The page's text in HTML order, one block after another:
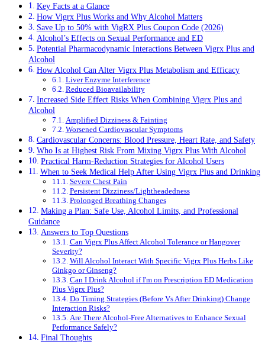
Key Facts at a Glance
How Vigrx Plus Works and Why Alcohol Matters
Save Up to 50% with VigRX Plus Coupon Code (2026)
Alcohol’s Effects on Sexual Performance and ED
Potential Pharmacodynamic Interactions Between Vigrx Plus and
Alcohol
How Alcohol Can Alter Vigrx Plus Metabolism and Efficacy
Liver Enzyme Interference
Reduced Bioavailability
Increased Side Effect Risks When Combining Vigrx Plus and
Alcohol
Amplified Dizziness & Fainting
Worsened Cardiovascular Symptoms
Cardiovascular Concerns: Blood Pressure, Heart Rate, and Safety
Who Is at Highest Risk From Mixing Vigrx Plus With Alcohol
Practical Harm-Reduction Strategies for Alcohol Users
When to Seek Medical Help After Using Vigrx Plus and Drinking
Severe Chest Pain
Persistent Dizziness/Lightheadedness
Prolonged Breathing Changes
Making a Plan: Safe Use, Alcohol Limits, and Professional
Guidance
Answers to Top Questions
Can Vigrx Plus Affect Alcohol Tolerance or Hangover
Severity?
Will Alcohol Interact With Specific Vigrx Plus Herbs Like
Ginkgo or Ginseng?
Can I Drink Alcohol if I'm on Prescription ED Medication
Plus Vigrx Plus?
Do Timing Strategies (Before Vs After Drinking) Change
Interaction Risks?
Are There Alcohol-Free Alternatives to Enhance Sexual
Performance Safely?
Final Thoughts